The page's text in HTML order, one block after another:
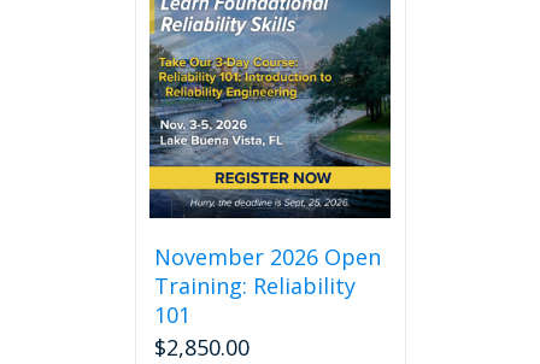
November 2026 Open
Training: Reliability
101
$2,850.00